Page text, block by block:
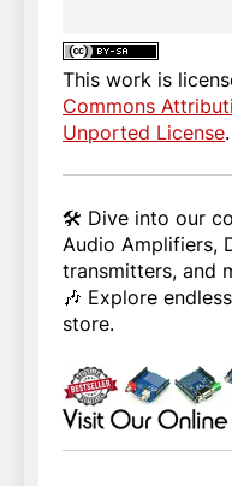
This work is
Commons
Unported License.
🛠️ Dive into our
Audio Amplifiers,
transmitters, and
🎶 Explore
store.